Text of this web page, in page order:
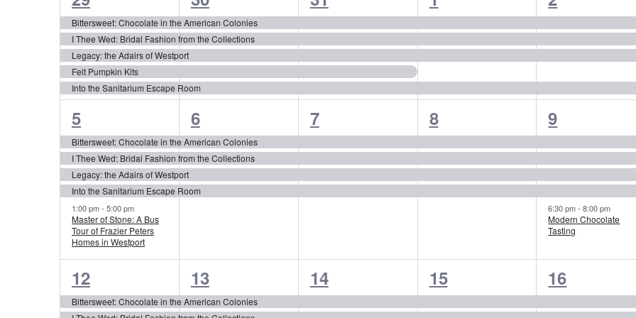
Events
events,
Bittersweet: Chocolate in the American Colonies
I Thee Wed: Bridal Fashion from the Collections
Legacy: the Adairs of Westport
Felt Pumpkin Kits
Into the Sanitarium Escape Room
events,
events,
events,
events,
5
events,
5
Bittersweet: Chocolate in the American Colonies
I Thee Wed: Bridal Fashion from the Collections
Legacy: the Adairs of Westport
Into the Sanitarium Escape Room
1:00 pm- 5:00 pm
Master of Stone: A Bus
Tour of Frazier Peters
Homes in Westport
4
events,
6
4
events,
7
4
events,
8
5
events,
9
6:30 pm-8:00 pm
Modern Chocolate
Tasting
4
events,
12
Bittersweet: Chocolate in the American Colonies
4
events,
13
4
events,
14
4
events,
15
4
events,
16